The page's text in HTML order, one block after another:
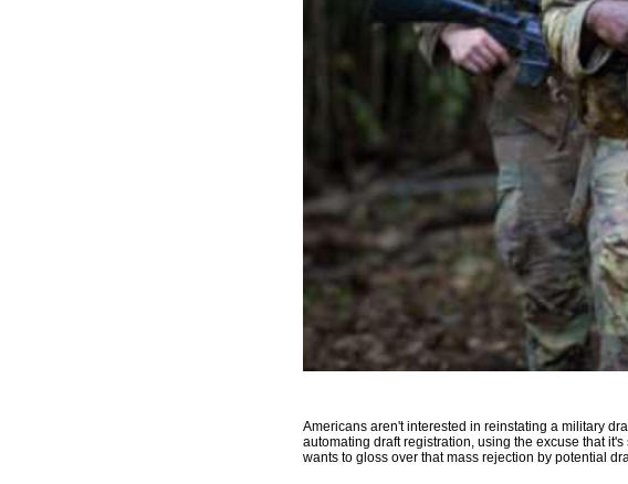
Americans aren't interested in reinstating a military
automating draft registration, using the excuse that
wants to gloss over that mass rejection by potential